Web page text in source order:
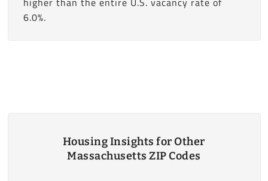
6.0%.
Housing Insights for Other
Massachusetts ZIP Codes